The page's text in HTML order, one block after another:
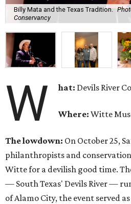
Billy Mata and the Texas Tradition.
Conservancy
W hat: Devils River
Where:Witte
The lowdown: On October 25,
philanthropists and
Witte for a devilish good time.
— South Texas' Devils River —
of Alamo City, the event served